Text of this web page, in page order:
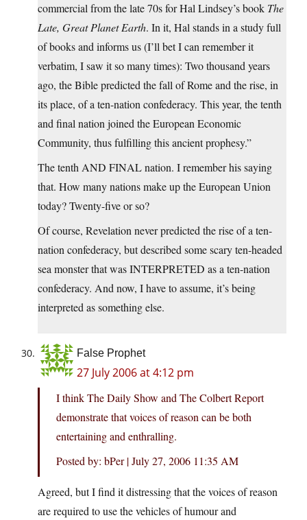
commercial from the late 70s for Hal Lindsey’s book The
Late, Great Planet Earth. In it, Hal stands in a study full
of books and informs us (I’ll bet I can remember it
verbatim, I saw it so many times): Two thousand years
ago, the Bible predicted the fall of Rome and the rise, in
its place, of a ten-nation confederacy. This year, the tenth
and final nation joined the European Economic
Community, thus fulfilling this ancient prophesy.”
The tenth AND FINAL nation. I remember his saying
that. How many nations make up the European Union
today? Twenty-five or so?
Of course, Revelation never predicted the rise of a ten-
nation confederacy, but described some scary ten-headed
sea monster that was INTERPRETED as a ten-nation
confederacy. And now, I have to assume, it’s being
interpreted as something else.
False Prophet
27 July 2006 at 4:12 pm
I think The Daily Show and The Colbert Report
demonstrate that voices of reason can be both
entertaining and enthralling.
Posted by: bPer | July 27, 2006 11:35 AM
Agreed, but I find it distressing that the voices of reason
are required to use the vehicles of humour and